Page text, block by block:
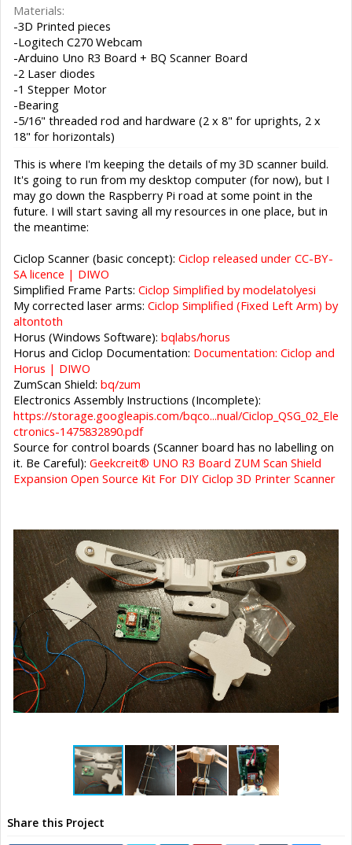
Materials:
-3D Printed pieces
-Logitech C270 Webcam
-Arduino Uno R3 Board + BQ Scanner Board
-2 Laser diodes
-1 Stepper Motor
-Bearing
-5/16" threaded rod and hardware (2 x 8" for uprights, 2 x
18" for horizontals)
This is where I'm keeping the details of my 3D scanner build.
It's going to run from my desktop computer (for now), but I
may go down the Raspberry Pi road at some point in the
future. I will start saving all my resources in one place, but in
the meantime:
Ciclop Scanner (basic concept): Ciclop released under CC-BY-
SA licence | DIWO
Simplified Frame Parts: Ciclop Simplified by modelatolyesi
My corrected laser arms: Ciclop Simplified (Fixed Left Arm) by
altontoth
Horus (Windows Software): bqlabs/horus
Horus and Ciclop Documentation: Documentation: Ciclop and
Horus | DIWO
ZumScan Shield: bq/zum
Electronics Assembly Instructions (Incomplete):
https://storage.googleapis.com/bqco...nual/Ciclop_QSG_02_Ele
ctronics-1475832890.pdf
Source for control boards (Scanner board has no labelling on
it. Be Careful): Geekcreit® UNO R3 Board ZUM Scan Shield
Expansion Open Source Kit For DIY Ciclop 3D Printer Scanner
Share this Project